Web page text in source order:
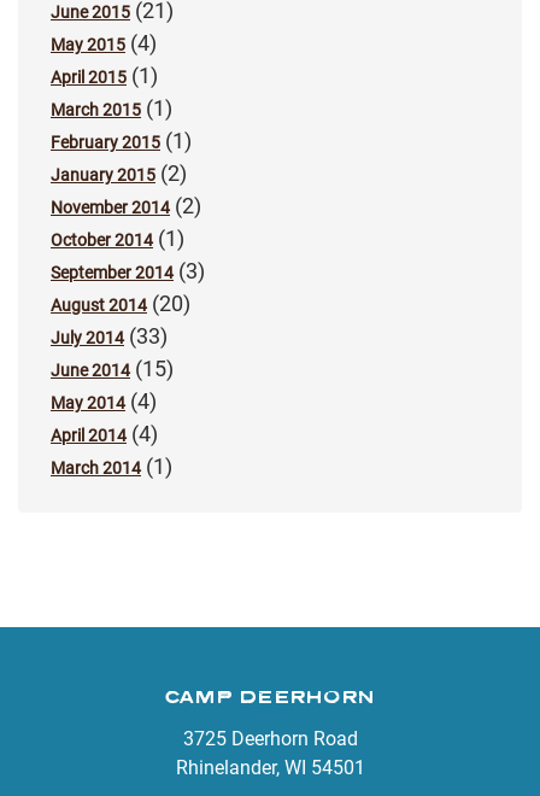
June 2015 (21)
May 2015 (4)
April 2015 (1)
March 2015 (1)
February 2015 (1)
January 2015 (2)
November 2014(2)
October 2014(1)
September 2014(3)
August 2014(20)
July 2014(33)
June 2014(15)
May 2014(4)
April 2014(4)
March 2014(1)
CAMP DEERHORN
3725 Deerhorn Road
Rhinelander, WI 54501